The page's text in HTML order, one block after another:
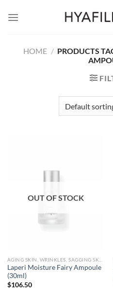
HOME / PRODUCTS
OUT OF STOCK
Laperi Moisture Fairy Ampoule
(30ml)
$106.50